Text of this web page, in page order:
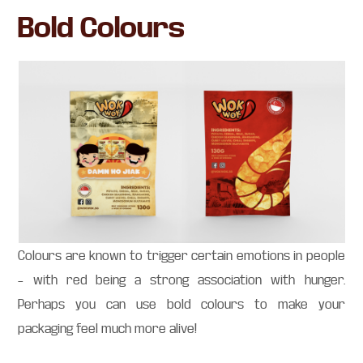
Bold Colours
Colours are known to trigger certain emotions in people
– with red being a strong association with hunger.
Perhaps you can use bold colours to make your
packaging feel much more alive!